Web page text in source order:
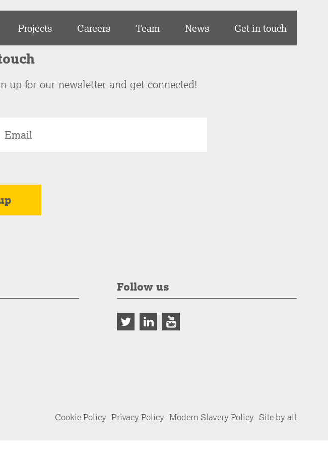
Projects Careers Team News Get in touch
up for our newsletter and get connected!
Follow us
Cookie Policy Privacy Policy Modern Slavery Policy Site by alt